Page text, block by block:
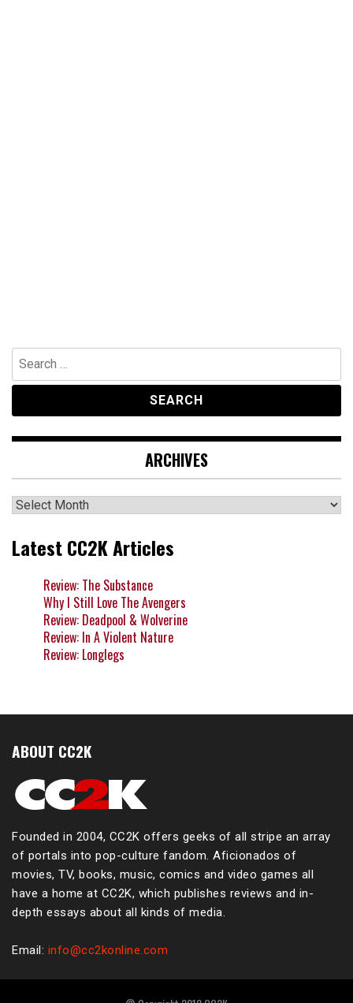
Search
for:
ARCHIVES
Archives
Latest CC2K Articles
Review: The Substance
Why I Still Love The Avengers
Review: Deadpool & Wolverine
Review: In A Violent Nature
Review: Longlegs
ABOUT CC2K
Founded in 2004, CC2K offers geeks of all stripe an array
of portals into pop-culture fandom. Aficionados of
movies, TV, books, music, comics and video games all
have a home at CC2K, which publishes reviews and in-
depth essays about all kinds of media.
Email: info@cc2konline.com